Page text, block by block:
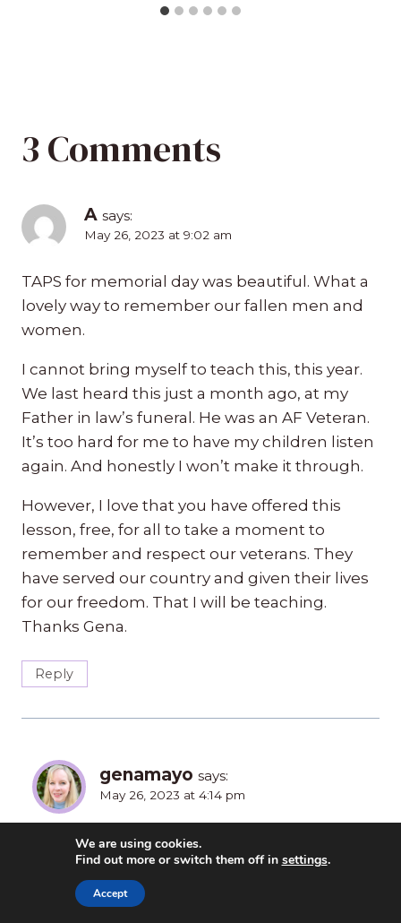
3 Comments
A says:
May 26, 2023 at 9:02 am
TAPS for memorial day was beautiful. What a
lovely way to remember our fallen men and
women.
I cannot bring myself to teach this, this year.
We last heard this just a month ago, at my
Father in law’s funeral. He was an AF Veteran.
It’s too hard for me to have my children listen
again. And honestly I won’t make it through.
However, I love that you have offered this
lesson, free, for all to take a moment to
remember and respect our veterans. They
have served our country and given their lives
for our freedom. That I will be teaching.
Thanks Gena.
Reply
genamayo says:
May 26, 2023 at 4:14 pm
You’re welcome. And, I’m sorry about your
Father-in-Law. It brings it home when you
know someone personally. My father-in-law
We are using cookies.
Find out more or switch them off in settings.
Accept